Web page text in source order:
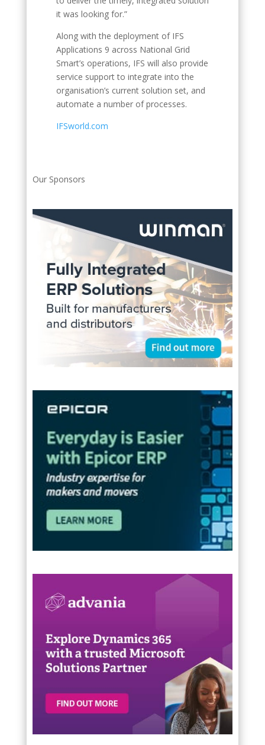
it was looking for.”
Along with the deployment of IFS
Applications 9 across National Grid
Smart’s operations, IFS will also provide
service support to integrate into the
organisation’s current solution set, and
automate a number of processes.
IFSworld.com
Our Sponsors